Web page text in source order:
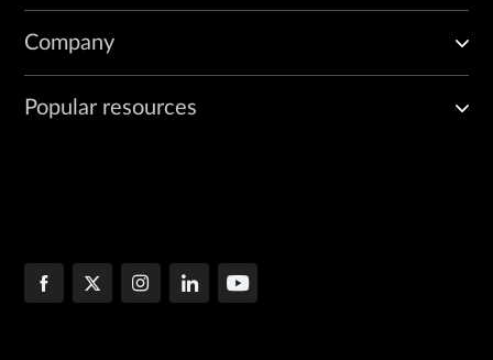
Company
Popular resources